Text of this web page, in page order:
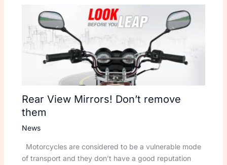
Rear View Mirrors! Don’t remove
them
News
Motorcycles are considered to be a vulnerable mode
of transport and they don’t have a good reputation